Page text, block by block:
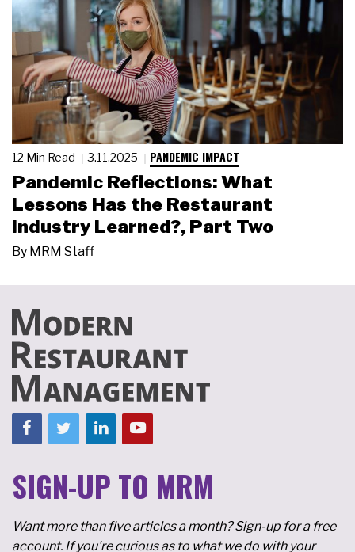
12 Min Read 3.11.2025 PANDEMIC IMPACT
Pandemic Reflections: What
Lessons Has the Restaurant
Industry Learned?, Part Two
By MRM Staff
SIGN-UP TO MRM
Want more than five articles a month? Sign-up for a free
account. If you're curious as to what we do with your